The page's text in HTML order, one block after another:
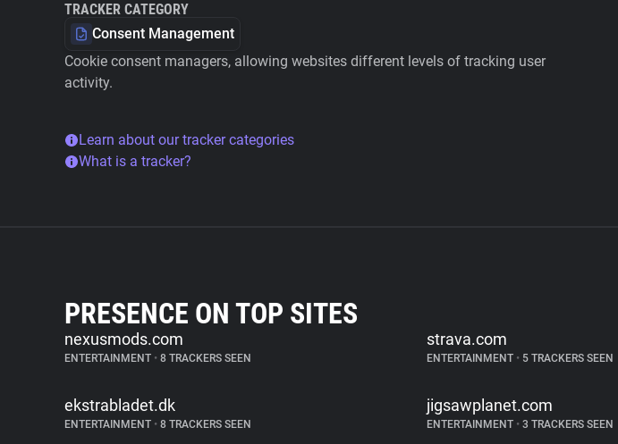
TRACKER CATEGORY
Consent Management
Cookie consent managers, allowing websites different levels of tracking user
activity.
Learn about our tracker categories
What is a tracker?
PRESENCE ON TOP SITES
nexusmods.com
ENTERTAINMENT • 8 TRACKERS SEEN
strava.com
ENTERTAINMENT • 5 TRACKERS SEEN
ekstrabladet.dk
ENTERTAINMENT • 8 TRACKERS SEEN
jigsawplanet.com
ENTERTAINMENT • 3 TRACKERS SEEN